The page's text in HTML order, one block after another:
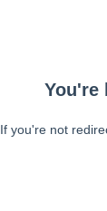
You're
If you're not